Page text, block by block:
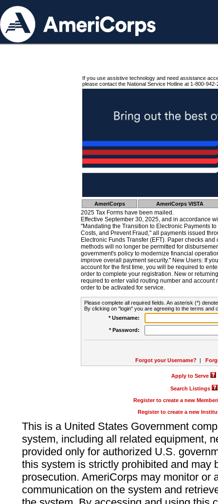
If you use assistive technology and need assistance
please contact the National Service Hotline at 1-800-942-
AmeriCorps AmeriCorps VISTA
2025 Tax Forms have been mailed.
Effective September 30, 2025, and in accordance
"Mandating the Transition to Electronic Payments
Costs, and Prevent Fraud," all payments issued
Electronic Funds Transfer (EFT). Paper checks
methods will no longer be permitted for
government's policy to modernize financial
improve overall payment security." New Users: If
account for the first time, you will be required to
order to complete your registration. New or
required to enter valid routing number and account
order to be activated for service.
Please complete all required fields. An asterisk (*)
By clicking on "login" you are agreeing to the terms and
* Username:
* Password:
Forgot your Username? |
Apply to Serve
Search Listings
Register to create a new
Register to create a new
This is a United States Government
system, including all related equipment,
provided only for authorized U.S.
this system is strictly prohibited and may
prosecution. AmeriCorps may monitor or
communication on the system and